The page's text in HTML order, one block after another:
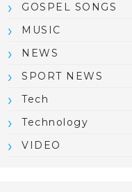
GOSPEL SONGS
MUSIC
NEWS
SPORT NEWS
Tech
Technology
VIDEO